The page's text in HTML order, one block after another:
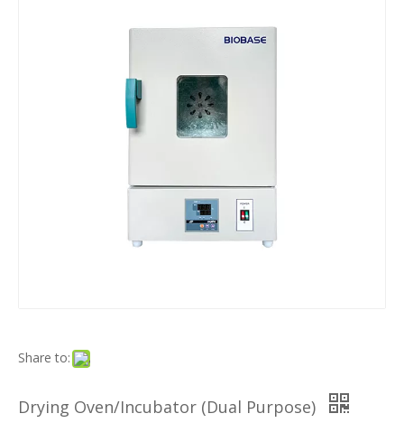
Share to:
Drying Oven/Incubator (Dual Purpose)